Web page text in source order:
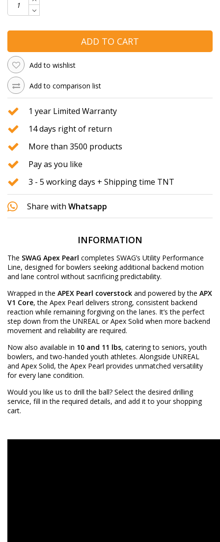
ADD TO CART
Add to wishlist
Add to comparison list
1 year Limited Warranty
14 days right of return
More than 3500 products
Pay as you like
3 - 5 working days + Shipping time TNT
Share with Whatsapp
INFORMATION
The SWAG Apex Pearl completes SWAG’s Utility Performance
Line, designed for bowlers seeking additional backend motion
and lane control without sacrificing predictability.
Wrapped in the APEX Pearl coverstock and powered by the APX
V1 Core, the Apex Pearl delivers strong, consistent backend
reaction while remaining forgiving on the lanes. It’s the perfect
step down from the UNREAL or Apex Solid when more backend
movement and reliability are required.
Now also available in 10 and 11 lbs, catering to seniors, youth
bowlers, and two-handed youth athletes. Alongside UNREAL
and Apex Solid, the Apex Pearl provides unmatched versatility
for every lane condition.
Would you like us to drill the ball? Select the desired drilling
service, fill in the required details, and add it to your shopping
cart.